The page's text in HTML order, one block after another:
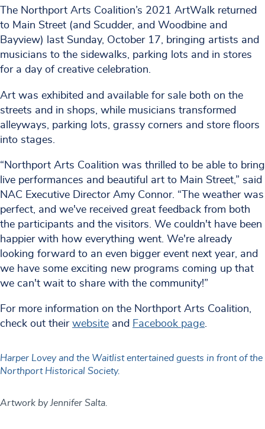
The Northport Arts Coalition’s 2021 ArtWalk returned
to Main Street (and Scudder, and Woodbine and
Bayview) last Sunday, October 17, bringing artists and
musicians to the sidewalks, parking lots and in stores
for a day of creative celebration.
Art was exhibited and available for sale both on the
streets and in shops, while musicians transformed
alleyways, parking lots, grassy corners and store floors
into stages.
“Northport Arts Coalition was thrilled to be able to bring
live performances and beautiful art to Main Street,” said
NAC Executive Director Amy Connor. “The weather was
perfect, and we've received great feedback from both
the participants and the visitors. We couldn't have been
happier with how everything went. We're already
looking forward to an even bigger event next year, and
we have some exciting new programs coming up that
we can't wait to share with the community!”
For more information on the Northport Arts Coalition,
check out their website and Facebook page.
Harper Lovey and the Waitlist entertained guests in front of the
Northport Historical Society.
Artwork by Jennifer Salta.